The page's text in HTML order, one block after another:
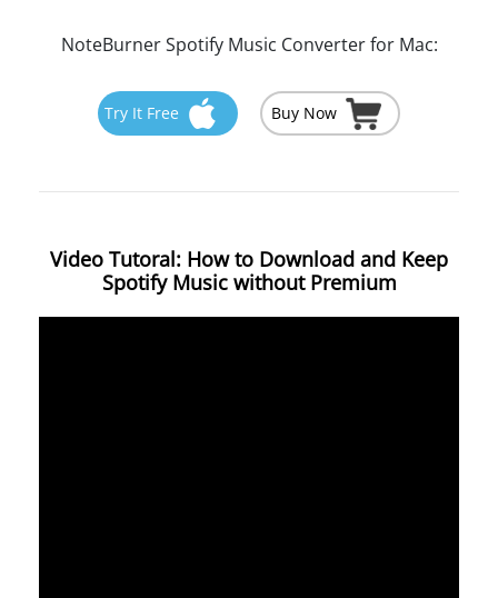
NoteBurner Spotify Music Converter for Mac:
Try It Free Buy Now
Video Tutoral: How to Download and Keep
Spotify Music without Premium